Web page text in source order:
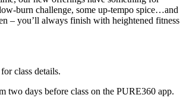
burn challenge, some up-tempo spice…and
– you’ll always finish with heightened fitness
class details.
two days before class on the PURE360 app.